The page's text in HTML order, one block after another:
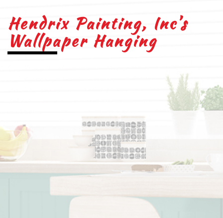
Hendrix Painting, Inc’s
Wallpaper Hanging